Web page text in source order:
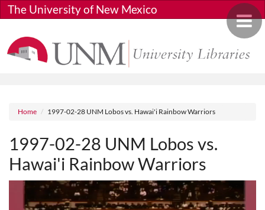
Skip to main content
Toggle
The University of New Mexico
Breadcrumb
Home 1997-02-28 UNM Lobos vs. Hawai'i Rainbow Warriors
1997-02-28 UNM Lobos vs.
Hawai'i Rainbow Warriors
Media URL